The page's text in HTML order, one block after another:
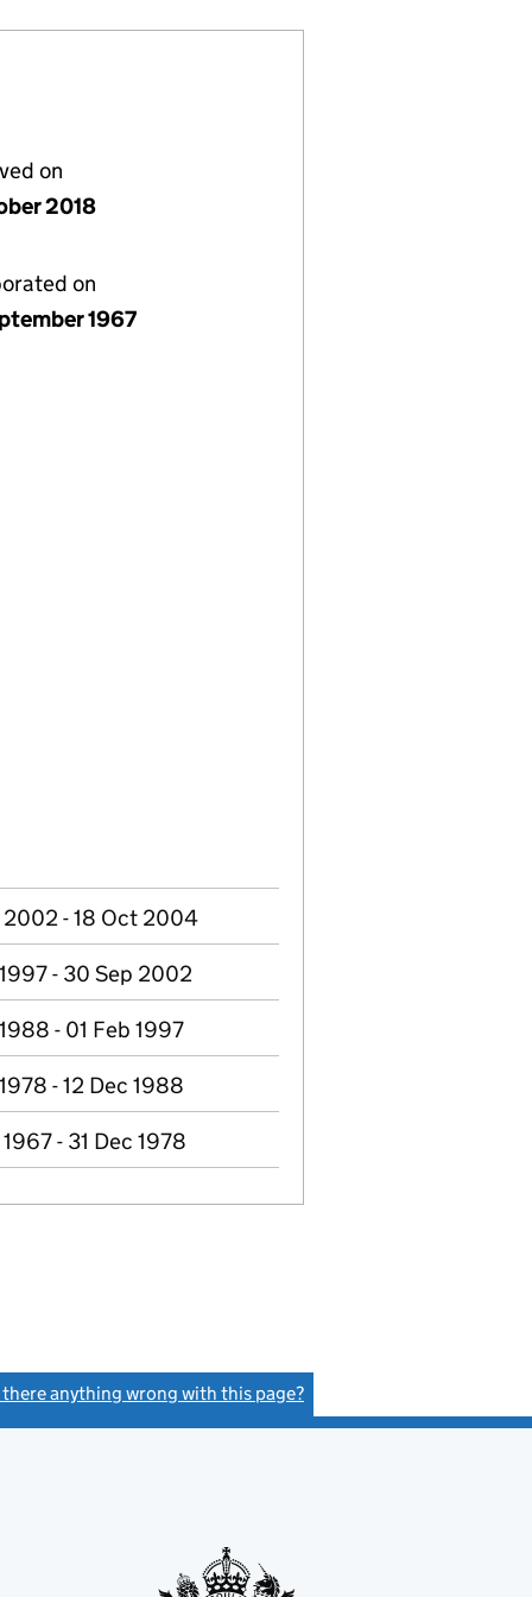
on
2018
on
1967
2002 - 18 Oct 2004
- 30 Sep 2002
- 01 Feb 1997
- 12 Dec 1988
- 31 Dec 1978
there anything wrong with this page?